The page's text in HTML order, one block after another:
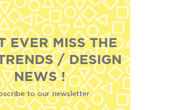
EVER MISS THE
/ DESIGN
NEWS !
to our newsletter